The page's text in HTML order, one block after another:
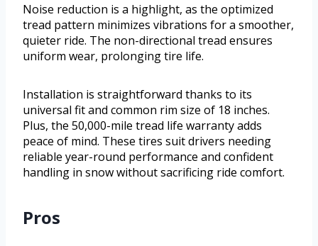
Noise reduction is a highlight, as the optimized
tread pattern minimizes vibrations for a smoother,
quieter ride. The non-directional tread ensures
uniform wear, prolonging tire life.
Installation is straightforward thanks to its
universal fit and common rim size of 18 inches.
Plus, the 50,000-mile tread life warranty adds
peace of mind. These tires suit drivers needing
reliable year-round performance and confident
handling in snow without sacrificing ride comfort.
Pros